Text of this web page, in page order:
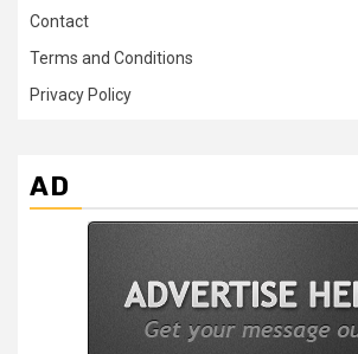
Contact
Terms and Conditions
Privacy Policy
AD